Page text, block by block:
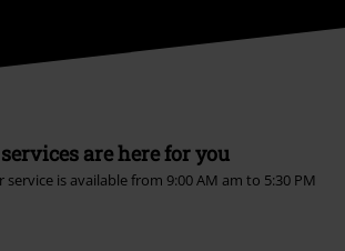
are here for you
is available from 9:00 AM am to 5:30 PM